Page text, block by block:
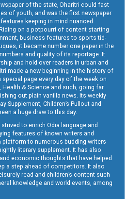
of the state, Dharitri could fast
of youth, and was the first newspaper
keeping in mind nuanced
on a potpourri of content starting
business features to sports tid-
it became number one paper in the
and quality of its reportage. It
and hold over readers in urban and
made a new beginning in the history of
page every day of the week on
& Science and such, going far
out plain vanilla news. Its weekly
Supplement, Children’s Pullout and
a huge draw to this day.
to enrich Odia language and
features of known writers and
to numerous budding writers
literary supplement. It has also
economic thoughts that have helped
a step ahead of competitors. It also
read and children’s content such
knowledge and world events, among